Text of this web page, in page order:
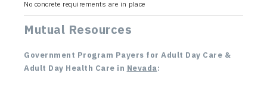
No concrete requirements are in place
Mutual Resources
Government Program Payers for Adult Day Care &
Adult Day Health Care in Nevada: